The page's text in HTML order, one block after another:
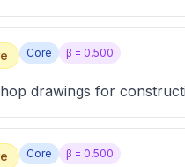
Core β = 0.500
drawings for
Core β = 0.500